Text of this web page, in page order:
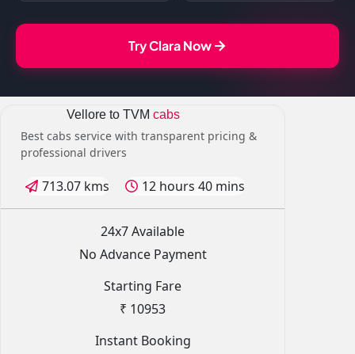
Try Clara Now
Vellore to TVM cabs
Best cabs service with transparent pricing &
professional drivers
713.07 kms 12 hours 40 mins
24x7 Available
No Advance Payment
Starting Fare
₹ 10953
Instant Booking